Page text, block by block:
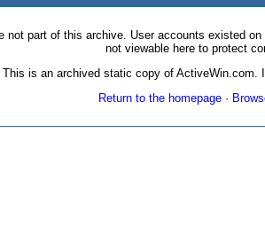
not part of this archive. User accounts existed
not viewable here to protect
This is an archived static copy of ActiveWin.com.
Return to the homepage·